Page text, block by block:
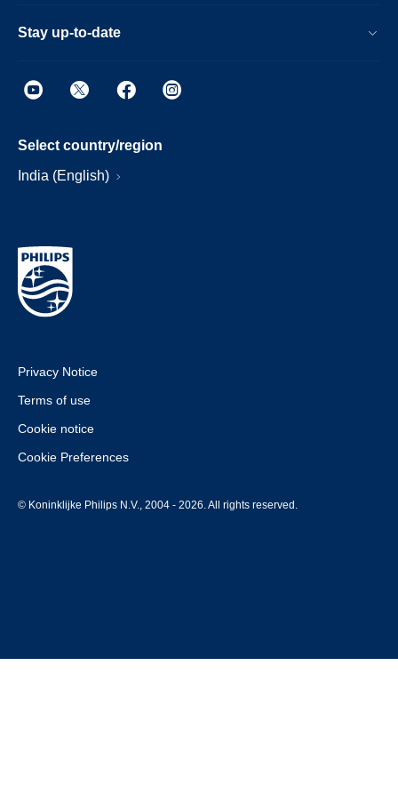
Stay up-to-date
Select country/region
India (English)
Privacy Notice
Terms of use
Cookie notice
Cookie Preferences
© Koninklijke Philips N.V., 2004 - 2026. All rights reserved.